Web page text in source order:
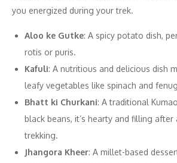
you energized during your trek.
Aloo ke Gutke: A spicy potato dish,
rotis or puris.
Kafuli: A nutritious and delicious dish
leafy vegetables like spinach and
Bhatt ki Churkani: A traditional
black beans, it’s hearty and filling
trekking.
Jhangora Kheer: A millet-based